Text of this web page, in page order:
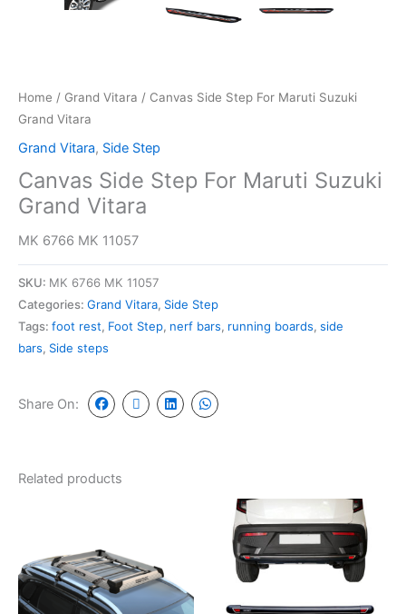
Home / Grand Vitara / Canvas Side Step For Maruti Suzuki
Grand Vitara
Grand Vitara, Side Step
Canvas Side Step For Maruti Suzuki
Grand Vitara
MK 6766 MK 11057
SKU: MK 6766 MK 11057
Categories: Grand Vitara, Side Step
Tags: foot rest, Foot Step, nerf bars, running boards, side
bars, Side steps
Share On:
Related products